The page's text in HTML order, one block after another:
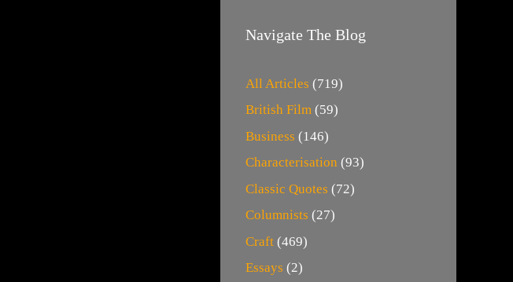
Navigate The Blog
All Articles (719)
British Film (59)
Business (146)
Characterisation (93)
Classic Quotes (72)
Columnists (27)
Craft (469)
Essays (2)